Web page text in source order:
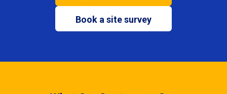
Book a site survey